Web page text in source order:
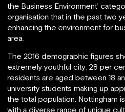
the Business Environment’
organisation that in the past two
enhancing the environment for
area.
The 2016 demographic figures
extremely youthful city; 28 per
residents are aged between 18
university students making up
the total population. Nottingham
with a diverse range of unique